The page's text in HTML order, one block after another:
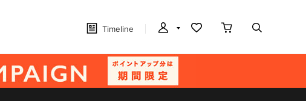
Timeline